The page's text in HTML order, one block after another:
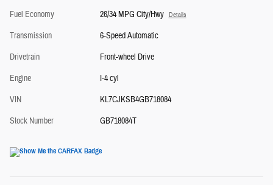
Fuel Economy
26/34 MPG City/Hwy Details
Transmission
6-Speed Automatic
Drivetrain
Front-wheel Drive
Engine
I-4 cyl
VIN
KL7CJKSB4GB718084
Stock Number
GB718084T